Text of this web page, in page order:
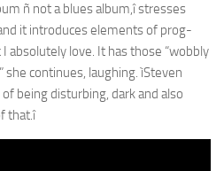
ñ not a blues album,î stresses
it introduces elements of prog-
absolutely love. It has those “wobbly
continues, laughing. ìSteven
being disturbing, dark and also
that.î